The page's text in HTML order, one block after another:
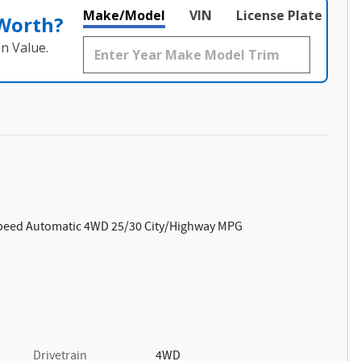
Value.
Make/Model VIN License Plate
Automatic 4WD 25/30 City/Highway MPG
Drivetrain 4WD